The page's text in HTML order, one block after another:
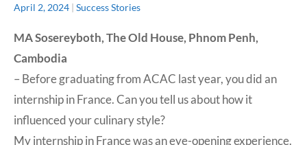
April 2, 2024 Success Stories
MA Sosereyboth, The Old House, Phnom Penh,
Cambodia
– Before graduating from ACAC last year, you did an
internship in France. Can you tell us about how it
influenced your culinary style?
My internship in France was an eye-opening experience.